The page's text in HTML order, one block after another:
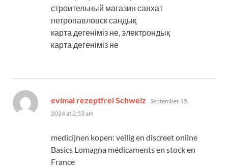
строительный магазин саяхат
петропавловск сандық
карта дегеніміз не, электрондық
карта дегеніміз не
evimal rezeptfrei Schweiz says:
September 15,
2024 at 2:53 am
medicijnen kopen: veilig en discreet online
Basics Lomagna médicaments en stock en
France